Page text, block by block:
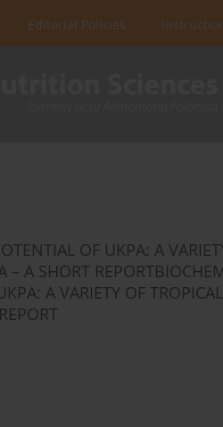
Editorial Policies
OF UKPA: A
– A SHORT
A VARIETY OF